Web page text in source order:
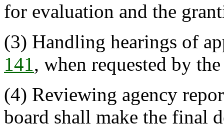
for evaluation and the
(3) Handling hearings of
141, when requested by
(4) Reviewing agency
board shall make the final